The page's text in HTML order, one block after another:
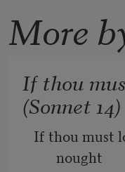
More
If thou
(Sonnet 14)
If thou must
nought